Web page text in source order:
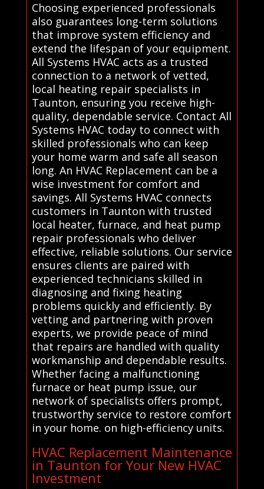
Choosing experienced professionals
also guarantees long-term solutions
that improve system efficiency and
extend the lifespan of your equipment.
All Systems HVAC acts as a trusted
connection to a network of vetted,
local heating repair specialists in
Taunton, ensuring you receive high-
quality, dependable service. Contact All
Systems HVAC today to connect with
skilled professionals who can keep
your home warm and safe all season
long. An HVAC Replacement can be a
wise investment for comfort and
savings. All Systems HVAC connects
customers in Taunton with trusted
local heater, furnace, and heat pump
repair professionals who deliver
effective, reliable solutions. Our service
ensures clients are paired with
experienced technicians skilled in
diagnosing and fixing heating
problems quickly and efficiently. By
vetting and partnering with proven
experts, we provide peace of mind
that repairs are handled with quality
workmanship and dependable results.
Whether facing a malfunctioning
furnace or heat pump issue, our
network of specialists offers prompt,
trustworthy service to restore comfort
in your home. on high-efficiency units.
HVAC Replacement Maintenance
in Taunton for Your New HVAC
Investment